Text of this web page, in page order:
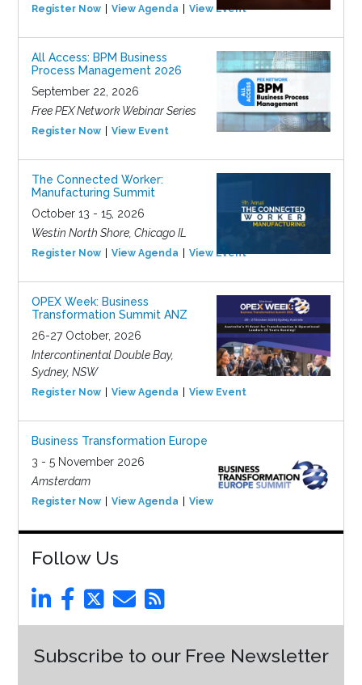
Register Now View Agenda View Event
All Access: BPM Business
Process Management 2026
September 22, 2026
Free PEX Network Webinar Series
Register Now View Event
The Connected Worker:
Manufacturing Summit
October 13 - 15, 2026
Westin North Shore, Chicago IL
Register Now View Agenda View Event
OPEX Week: Business
Transformation Summit ANZ
26-27 October, 2026
Intercontinental Double Bay,
Sydney, NSW
Register Now View Agenda View Event
Business Transformation Europe
3 - 5 November 2026
Amsterdam
Register Now View Agenda View Event
Follow Us
Subscribe to our Free Newsletter